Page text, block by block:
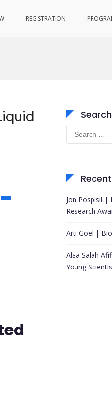
REGISTRATION
Search
Search
for:
Jon Pospisil |
Research
Arti Goel |
Alaa Salah
Young